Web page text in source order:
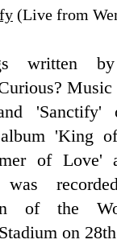
(Live from
written by
'Sanctify'
'King
of Love'
was
of the
on